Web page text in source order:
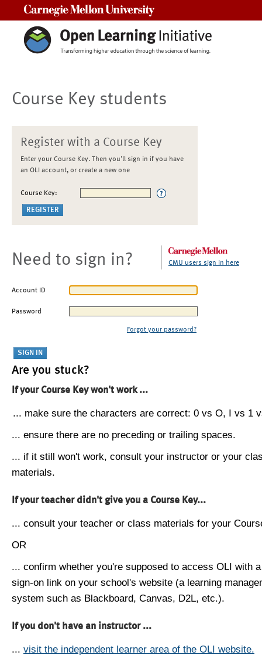
Course Key students
Register with a Course Key
Enter your Course Key. Then you'll sign in if you have
an OLI account, or create a new one
Course Key:
Need to sign in? CMU users sign in here
Account ID
Password
Forgot your password?
Are you stuck?
If your Course Key won't work ...
... make sure the characters are correct: 0 vs O, I vs 1
... ensure there are no preceding or trailing spaces.
... if it still won't work, consult your instructor or your
materials.
If your teacher didn't give you a Course Key...
... consult your teacher or class materials for your
OR
... confirm whether you're supposed to access OLI with
sign-on link on your school's website (a learning
system such as Blackboard, Canvas, D2L, etc.).
If you don't have an instructor ...
... visit the independent learner area of the OLI website.